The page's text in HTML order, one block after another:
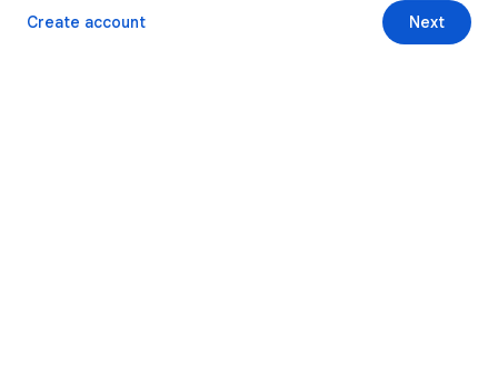
Next
Create account